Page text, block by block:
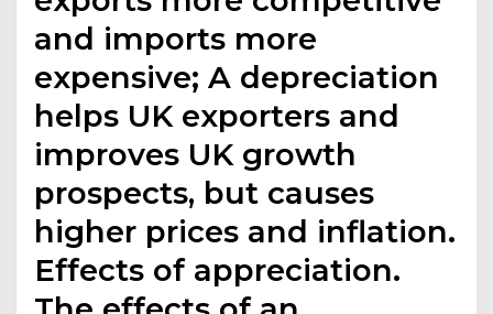
and imports more
expensive; A depreciation
helps UK exporters and
improves UK growth
prospects, but causes
higher prices and inflation.
Effects of appreciation.